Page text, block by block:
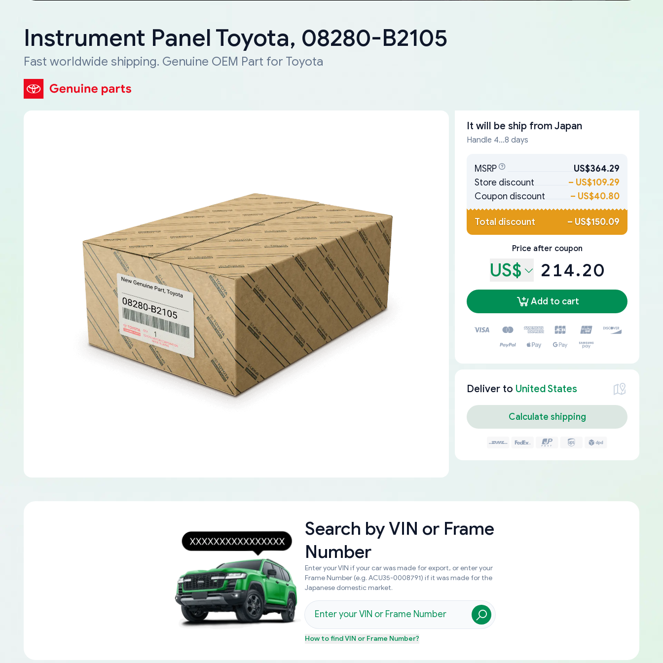
Instrument Panel Toyota, 08280-B2105
Fast worldwide shipping. Genuine OEM Part for Toyota
It will be ship from Japan
Handle 4...8 days
MSRP
US$364.29
Store discount
– US$109.29
Coupon discount
– US$40.80
Total discount – US$150.09
Price after coupon
US$ 214.20
Add to cart
Deliver to United States
Calculate shipping
Search byVIN or Frame
Number
Enter your VIN if your car was made for export, or enter your
Frame Number (e.g. ACU35-0008791) if it was made for the
Japanese domestic market.
How to findVIN or Frame Number?